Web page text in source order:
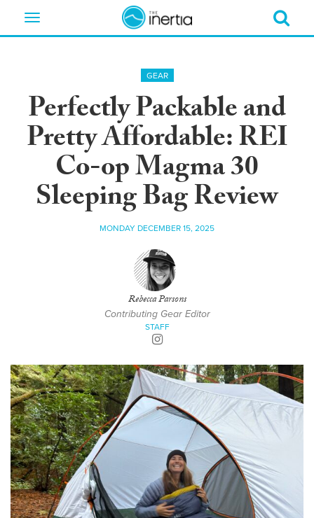
Toggle
GEAR
Perfectly Packable and
Pretty Affordable: REI
Co-op Magma 30
Sleeping Bag Review
MONDAY DECEMBER 15, 2025
Rebecca Parsons
Contributing Gear Editor
STAFF